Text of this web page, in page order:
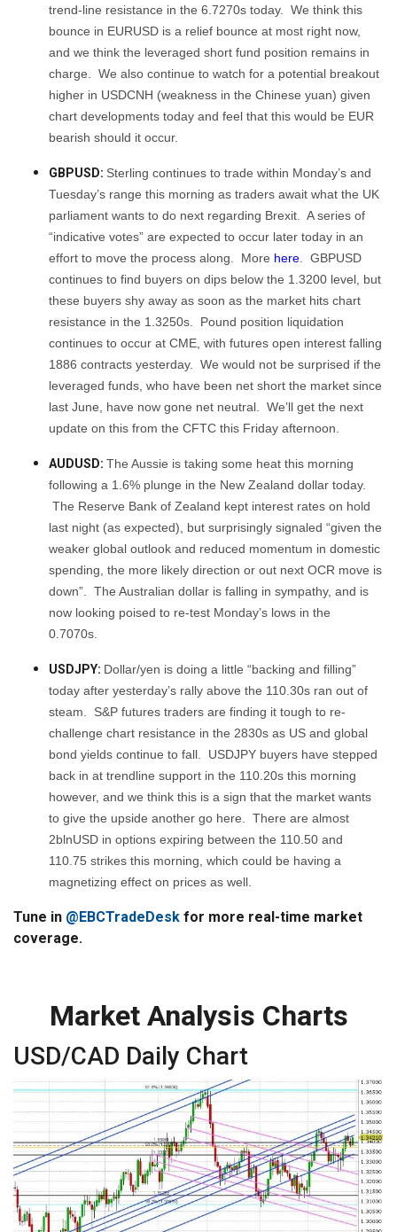
trend-line resistance in the 6.7270s today. We think this
bounce in EURUSD is a relief bounce at most right now,
and we think the leveraged short fund position remains in
charge. We also continue to watch for a potential breakout
higher in USDCNH (weakness in the Chinese yuan) given
chart developments today and feel that this would be EUR
bearish should it occur.
GBPUSD: Sterling continues to trade within Monday’s and
Tuesday’s range this morning as traders await what the UK
parliament wants to do next regarding Brexit. A series of
“indicative votes” are expected to occur later today in an
effort to move the process along. More here . GBPUSD
continues to find buyers on dips below the 1.3200 level, but
these buyers shy away as soon as the market hits chart
resistance in the 1.3250s. Pound position liquidation
continues to occur at CME, with futures open interest falling
1886 contracts yesterday. We would not be surprised if the
leveraged funds, who have been net short the market since
last June, have now gone net neutral. We’ll get the next
update on this from the CFTC this Friday afternoon.
AUDUSD: The Aussie is taking some heat this morning
following a 1.6% plunge in the New Zealand dollar today.
The Reserve Bank of Zealand kept interest rates on hold
last night (as expected), but surprisingly signaled “given the
weaker global outlook and reduced momentum in domestic
spending, the more likely direction or out next OCR move is
down”. The Australian dollar is falling in sympathy, and is
now looking poised to re-test Monday’s lows in the
0.7070s.
USDJPY: Dollar/yen is doing a little “backing and filling”
today after yesterday’s rally above the 110.30s ran out of
steam. S&P futures traders are finding it tough to re-
challenge chart resistance in the 2830s as US and global
bond yields continue to fall. USDJPY buyers have stepped
back in at trendline support in the 110.20s this morning
however, and we think this is a sign that the market wants
to give the upside another go here. There are almost
2blnUSD in options expiring between the 110.50 and
110.75 strikes this morning, which could be having a
magnetizing effect on prices as well.
Tune in @EBCTradeDesk for more real-time market
coverage.
Market Analysis Charts
USD/CAD Daily Chart